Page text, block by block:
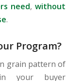
need,without
.
Program?
grain pattern of
your buyer